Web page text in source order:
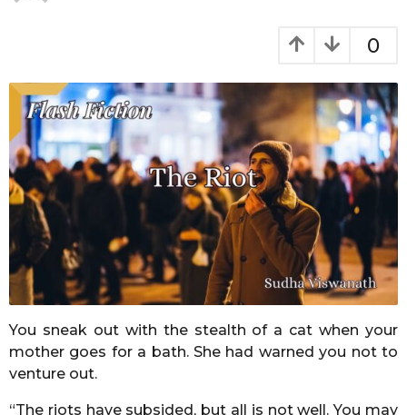
e
a
r
s
g
o
0
You sneak out with the stealth of a cat when your
mother goes for a bath. She had warned you not to
venture out.
“The riots have subsided, but all is not well. You may